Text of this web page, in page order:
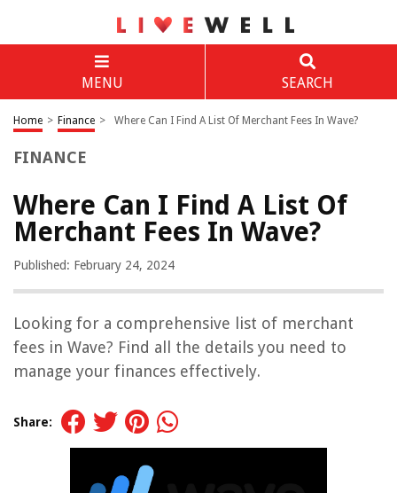
MENU SEARCH
Home > Finance > Where Can I Find A List Of Merchant Fees In Wave?
FINANCE
Where Can I Find A List Of
Merchant Fees In Wave?
Published: February 24, 2024
Looking for a comprehensive list of merchant
fees in Wave? Find all the details you need to
manage your finances effectively.
Share: